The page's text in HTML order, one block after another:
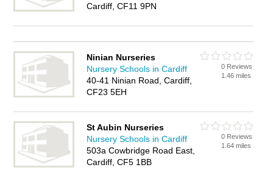
Cardiff, CF11 9PN
Ninian Nurseries
Nursery Schools in Cardiff
40-41 Ninian Road, Cardiff,
CF23 5EH
0 Reviews
1.46 miles
St Aubin Nurseries
Nursery Schools in Cardiff
503a Cowbridge Road East,
Cardiff, CF5 1BB
0 Reviews
1.64 miles